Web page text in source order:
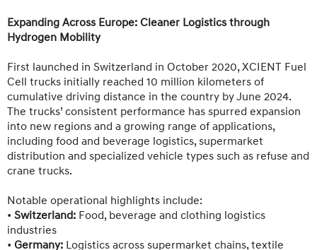
Expanding Across Europe: Cleaner Logistics through
Hydrogen Mobility
First launched in Switzerland in October 2020, XCIENT Fuel
Cell trucks initially reached 10 million kilometers of
cumulative driving distance in the country by June 2024.
The trucks’ consistent performance has spurred expansion
into new regions and a growing range of applications,
including food and beverage logistics, supermarket
distribution and specialized vehicle types such as refuse and
crane trucks.
Notable operational highlights include:
• Switzerland: Food, beverage and clothing logistics
industries
• Germany: Logistics across supermarket chains, textile